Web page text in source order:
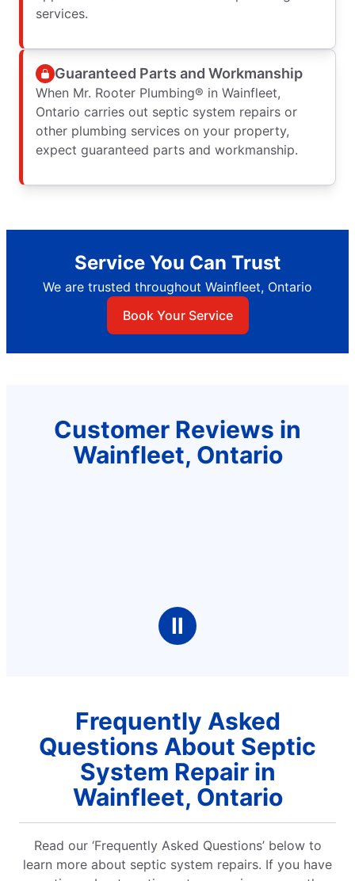
services.
Guaranteed Parts and Workmanship
When Mr. Rooter Plumbing® in Wainfleet,
Ontario carries out septic system repairs or
other plumbing services on your property,
expect guaranteed parts and workmanship.
Service You Can Trust
We are trusted throughout Wainfleet, Ontario
Book Your Service
Customer Reviews in
Wainfleet, Ontario
Ⅱ
Frequently Asked
Questions About Septic
System Repair in
Wainfleet, Ontario
Read our ‘Frequently Asked Questions’ below to
learn more about septic system repairs. If you have